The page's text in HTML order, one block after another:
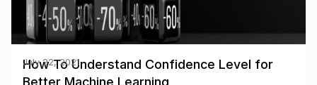
How To Understand Confidence Level for
July 22, 2021